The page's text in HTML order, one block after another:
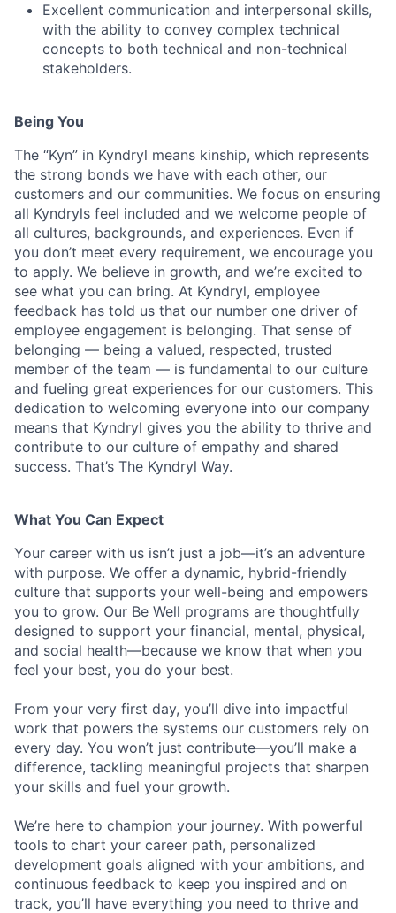
Excellent communication and interpersonal skills,
with the ability to convey complex technical
concepts to both technical and non-technical
stakeholders.
Being You
The “Kyn” in Kyndryl means kinship, which represents
the strong bonds we have with each other, our
customers and our communities. We focus on ensuring
all Kyndryls feel included and we welcome people of
all cultures, backgrounds, and experiences. Even if
you don’t meet every requirement, we encourage you
to apply. We believe in growth, and we’re excited to
see what you can bring. At Kyndryl, employee
feedback has told us that our number one driver of
employee engagement is belonging. That sense of
belonging — being a valued, respected, trusted
member of the team — is fundamental to our culture
and fueling great experiences for our customers. This
dedication to welcoming everyone into our company
means that Kyndryl gives you the ability to thrive and
contribute to our culture of empathy and shared
success. That’s The Kyndryl Way.
What You Can Expect
Your career with us isn’t just a job—it’s an adventure
with purpose. We offer a dynamic, hybrid-friendly
culture that supports your well-being and empowers
you to grow. Our Be Well programs are thoughtfully
designed to support your financial, mental, physical,
and social health—because we know that when you
feel your best, you do your best.
From your very first day, you’ll dive into impactful
work that powers the systems our customers rely on
every day. You won’t just contribute—you’ll make a
difference, tackling meaningful projects that sharpen
your skills and fuel your growth.
We’re here to champion your journey. With powerful
tools to chart your career path, personalized
development goals aligned with your ambitions, and
continuous feedback to keep you inspired and on
track, you’ll have everything you need to thrive and